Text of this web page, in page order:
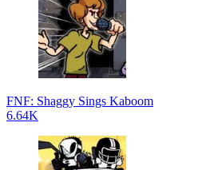
FNF: Shaggy Sings Kaboom
6.64K